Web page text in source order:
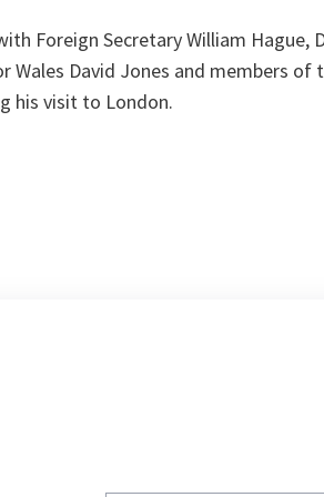
Foreign Secretary William Hague,
David Jones and members of
his visit to London.